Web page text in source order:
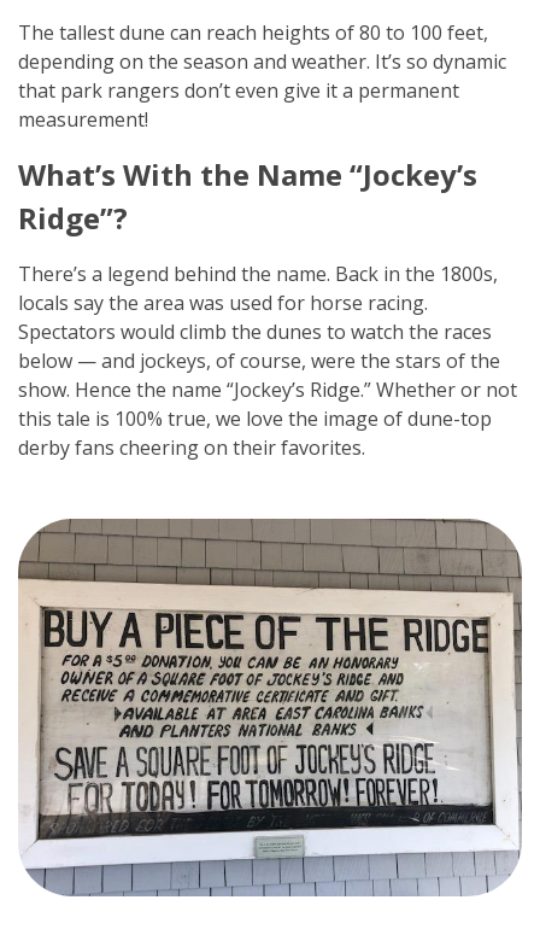
The tallest dune can reach heights of 80 to 100 feet,
depending on the season and weather. It’s so dynamic
that park rangers don’t even give it a permanent
measurement!
What’s With the Name “Jockey’s
Ridge”?
There’s a legend behind the name. Back in the 1800s,
locals say the area was used for horse racing.
Spectators would climb the dunes to watch the races
below — and jockeys, of course, were the stars of the
show. Hence the name “Jockey’s Ridge.” Whether or not
this tale is 100% true, we love the image of dune-top
derby fans cheering on their favorites.